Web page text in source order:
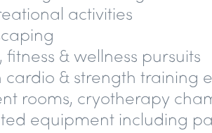
activities
& wellness pursuits
& strength training
rooms, cryotherapy
equipment including